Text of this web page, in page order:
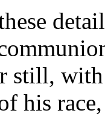
still,
his race,